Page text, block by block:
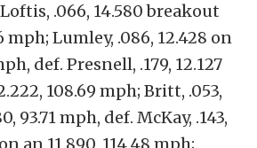
.066, 14.580 breakout
mph; Lumley, .086, 12.428 on
def. Presnell, .179, 12.127
108.69 mph; Britt, .053,
93.71 mph, def. McKay, .143,